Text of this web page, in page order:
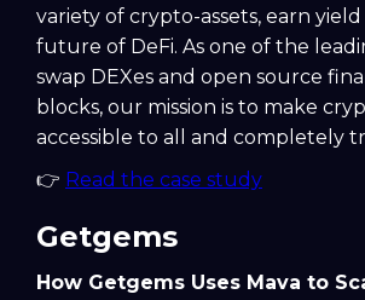
variety of crypto-assets, earn
future of DeFi. As one of the
swap DEXes and open source
blocks, our mission is to make
accessible to all and completely
👉 Read the case study
Getgems
How Getgems Uses Mava to